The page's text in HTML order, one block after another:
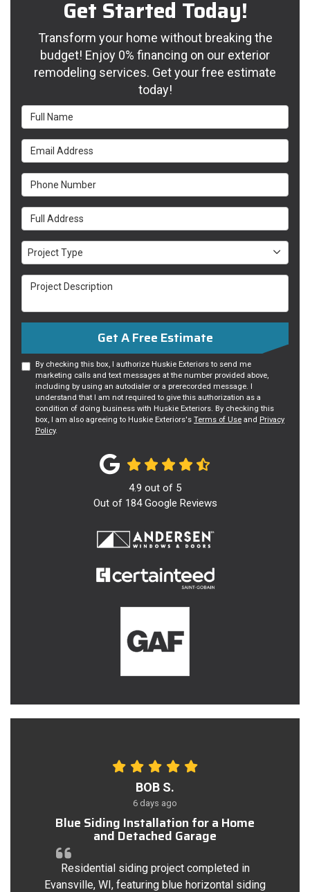
Get Started Today!
Transform your home without breaking the
budget! Enjoy 0% financing on our exterior
remodeling services. Get your free estimate
today!
Full Name
Email Address
Phone Number
Full Address
Project Type
Project Type
Project Description
Get A Free Estimate
By checking this box, I authorize Huskie Exteriors to send me
marketing calls and text messages at the number provided above,
including by using an autodialer or a prerecorded message. I
understand that I am not required to give this authorization as a
condition of doing business with Huskie Exteriors. By checking this
box, I am also agreeing to Huskie Exteriors's Terms of Use and Privacy
Policy.
4.9 out of 5
Out of 184Google Reviews
BOB S.
6 days ago
Blue Siding Installation for a Home
and Detached Garage
Residential siding project completed in
Evansville, WI, featuring blue horizontal siding